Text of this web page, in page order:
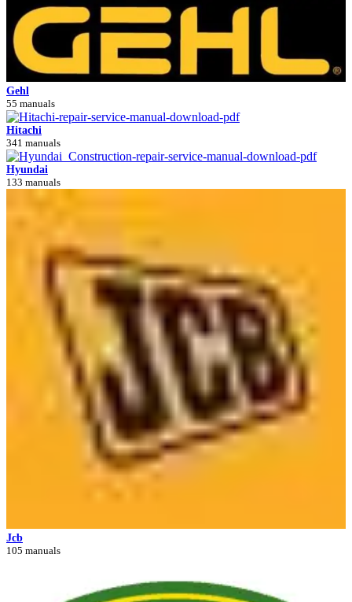
Gehl
55 manuals
Hitachi
341 manuals
Hyundai
133 manuals
Jcb
105 manuals